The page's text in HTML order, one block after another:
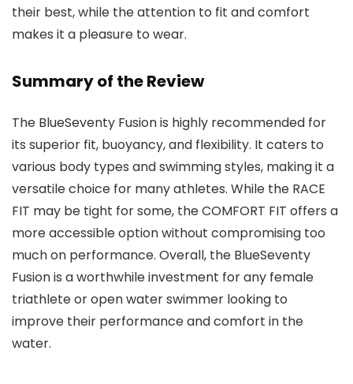
their best, while the attention to fit and comfort
makes it a pleasure to wear.
Summary of the Review
The BlueSeventy Fusion is highly recommended for
its superior fit, buoyancy, and flexibility. It caters to
various body types and swimming styles, making it a
versatile choice for many athletes. While the RACE
FIT may be tight for some, the COMFORT FIT offers a
more accessible option without compromising too
much on performance. Overall, the BlueSeventy
Fusion is a worthwhile investment for any female
triathlete or open water swimmer looking to
improve their performance and comfort in the
water.